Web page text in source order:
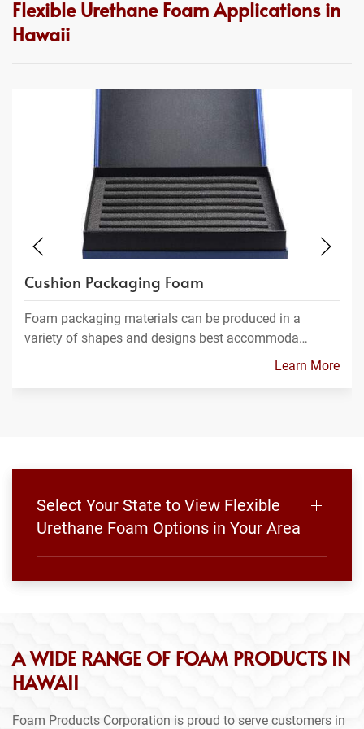
Flexible Urethane Foam Applications in
Hawaii
Cushion Packaging Foam
Foam packaging materials can be produced in a
variety of shapes and designs best accommoda…
Learn More
Select Your State to View Flexible
Urethane Foam Options in Your Area
A WIDE RANGE OF FOAM PRODUCTS IN
HAWAII
Foam Products Corporation is proud to serve customers in